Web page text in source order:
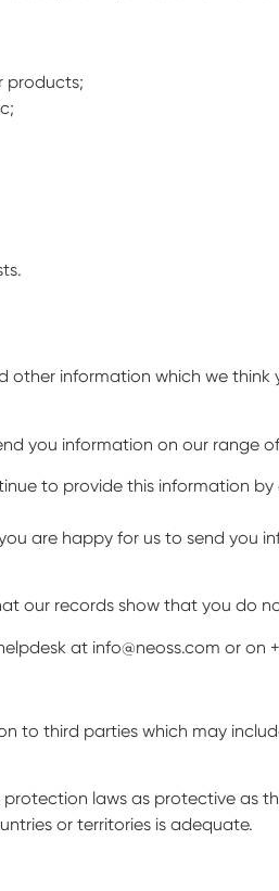
products;
information which we think
you information on our range
to provide this information
are happy for us to send you
our records show that you do
at info@neoss.com or on
to third parties which may
laws as protective as
or territories is adequate.